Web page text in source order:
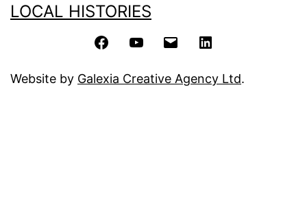
LOCAL HISTORIES
FacebookYouTube Email
Website by Galexia Creative Agency Ltd.